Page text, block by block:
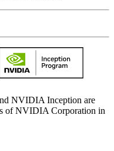
NVIDIA Inception are
of NVIDIA Corporation in